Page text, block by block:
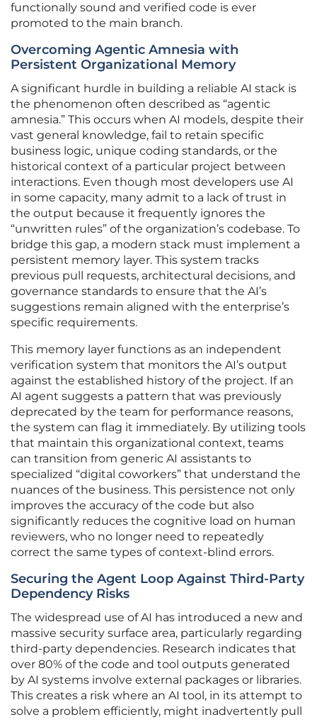
functionally sound and verified code is ever
promoted to the main branch.
Overcoming Agentic Amnesia with
Persistent Organizational Memory
A significant hurdle in building a reliable AI stack is
the phenomenon often described as “agentic
amnesia.” This occurs when AI models, despite their
vast general knowledge, fail to retain specific
business logic, unique coding standards, or the
historical context of a particular project between
interactions. Even though most developers use AI
in some capacity, many admit to a lack of trust in
the output because it frequently ignores the
“unwritten rules” of the organization’s codebase. To
bridge this gap, a modern stack must implement a
persistent memory layer. This system tracks
previous pull requests, architectural decisions, and
governance standards to ensure that the AI’s
suggestions remain aligned with the enterprise’s
specific requirements.
This memory layer functions as an independent
verification system that monitors the AI’s output
against the established history of the project. If an
AI agent suggests a pattern that was previously
deprecated by the team for performance reasons,
the system can flag it immediately. By utilizing tools
that maintain this organizational context, teams
can transition from generic AI assistants to
specialized “digital coworkers” that understand the
nuances of the business. This persistence not only
improves the accuracy of the code but also
significantly reduces the cognitive load on human
reviewers, who no longer need to repeatedly
correct the same types of context-blind errors.
Securing the Agent Loop Against Third-Party
Dependency Risks
The widespread use of AI has introduced a new and
massive security surface area, particularly regarding
third-party dependencies. Research indicates that
over 80% of the code and tool outputs generated
by AI systems involve external packages or libraries.
This creates a risk where an AI tool, in its attempt to
solve a problem efficiently, might inadvertently pull